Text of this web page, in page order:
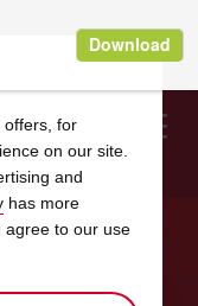
Search
offers, for
on our site.
and
has more
agree to our use